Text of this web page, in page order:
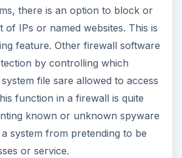
there is an option to block or
of IPs or named websites. This is
feature. Other firewall software
by controlling which
file sare allowed to access
function in a firewall is quite
known or unknown spyware
system from pretending to be
or service.